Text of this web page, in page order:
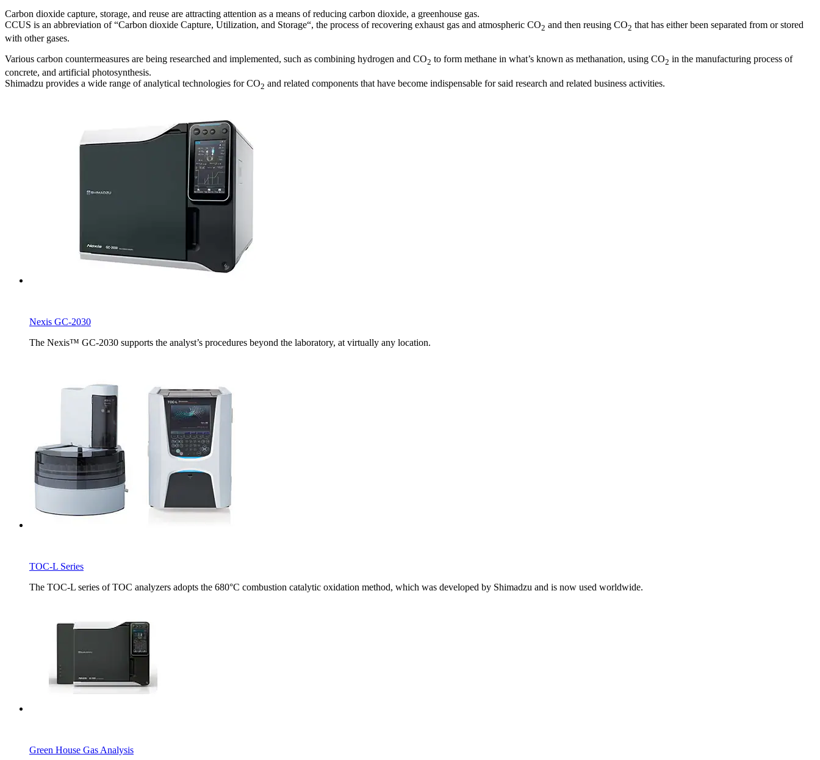
Carbon dioxide capture, storage, and reuse are attracting attention as a means of reducing carbon dioxide, a greenhouse gas.
CCUS is an abbreviation of “Carbon dioxide Capture, Utilization, and Storage“, the process of recovering exhaust gas and atmospheric CO2 and then reusing CO2 that has either been separated from or stored
with other gases.
Various carbon countermeasures are being researched and implemented, such as combining hydrogen and CO2 to form methane in what’s known as methanation, using CO2 in the manufacturing process of
concrete, and artificial photosynthesis.
Shimadzu provides a wide range of analytical technologies for CO2 and related components that have become indispensable for said research and related business activities.
Nexis GC-2030
The Nexis™ GC-2030 supports the analyst’s procedures beyond the laboratory, at virtually any location.
TOC-L Series
The TOC-L series of TOC analyzers adopts the 680°C combustion catalytic oxidation method, which was developed by Shimadzu and is now used worldwide.
Green House Gas Analysis